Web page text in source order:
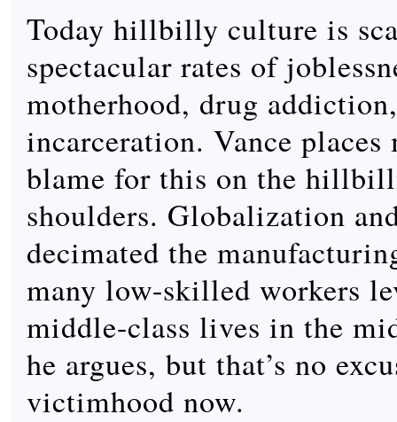
Today hillbilly culture is
spectacular rates of
motherhood, drug
incarceration. Vance places
blame for this on the
shoulders. Globalization
decimated the
many low-skilled workers
middle-class lives in the
he argues, but that’s no
victimhood now.